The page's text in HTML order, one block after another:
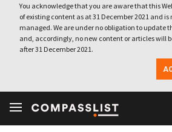
You acknowledge that you are aware that this
of existing content as at 31 December 2021 and
managed. We are under no obligation to update
and, accordingly, no new content or articles will
after 31 December 2021.